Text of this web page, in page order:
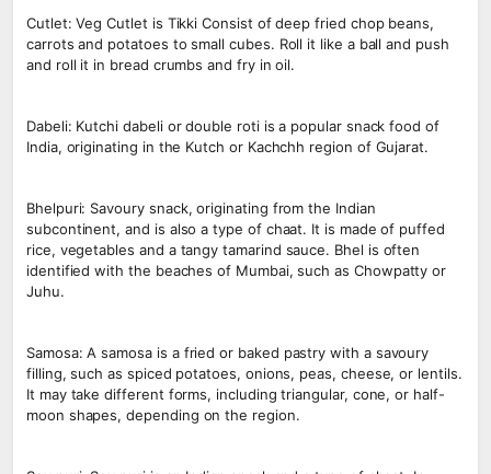
Cutlet: Veg Cutlet is Tikki Consist of deep fried chop beans,
carrots and potatoes to small cubes. Roll it like a ball and push
and roll it in bread crumbs and fry in oil.
Dabeli: Kutchi dabeli or double roti is a popular snack food of
India, originating in the Kutch or Kachchh region of Gujarat.
Bhelpuri: Savoury snack, originating from the Indian
subcontinent, and is also a type of chaat. It is made of puffed
rice, vegetables and a tangy tamarind sauce. Bhel is often
identified with the beaches of Mumbai, such as Chowpatty or
Juhu.
Samosa: A samosa is a fried or baked pastry with a savoury
filling, such as spiced potatoes, onions, peas, cheese, or lentils.
It may take different forms, including triangular, cone, or half-
moon shapes, depending on the region.